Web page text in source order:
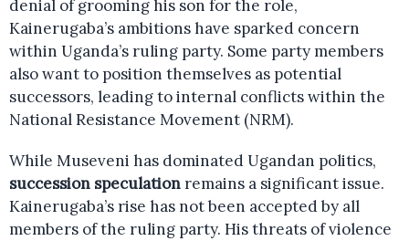
denial of grooming his son for the role,
Kainerugaba’s ambitions have sparked concern
within Uganda’s ruling party. Some party members
also want to position themselves as potential
successors, leading to internal conflicts within the
National Resistance Movement (NRM).
While Museveni has dominated Ugandan politics,
succession speculationremains a significant issue.
Kainerugaba’s rise has not been accepted by all
members of the ruling party. His threats of violence